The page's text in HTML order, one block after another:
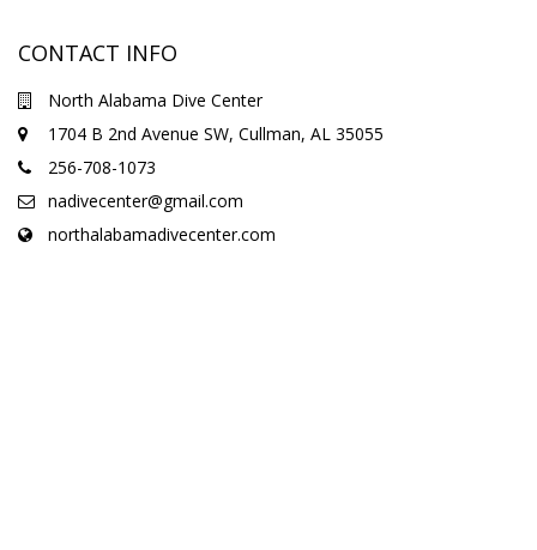
CONTACT INFO
North Alabama Dive Center
1704 B 2nd Avenue SW, Cullman, AL 35055
256-708-1073
nadivecenter@gmail.com
northalabamadivecenter.com